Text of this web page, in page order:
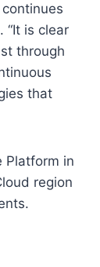
“It is clear
through
that
Platform in
region